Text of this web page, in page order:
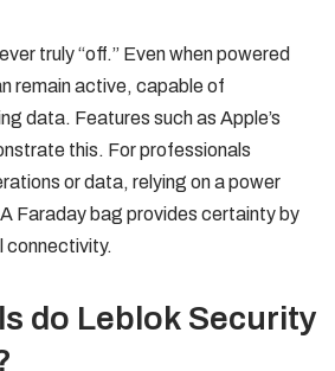
truly “off.” Even when powered
remain active, capable of
data. Features such as Apple’s
this. For professionals
or data, relying on a power
Faraday bag provides certainty by
connectivity.
do Leblok Security